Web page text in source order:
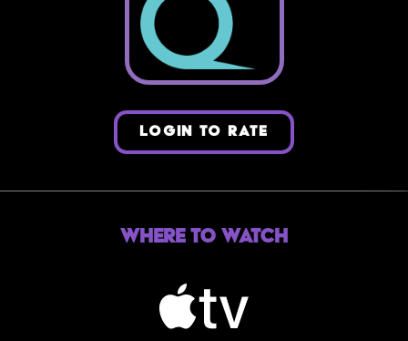
LOGIN TO RATE
Where to Watch